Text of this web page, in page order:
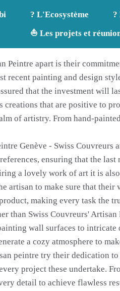
? L'Ecosystème ?
⛵ Les projets et
Peintre apart is their
recent painting and design
that the investment will
that are positive to
of artistry. From hand-
Genève - Swiss
ensuring that the last
a lovely work of art it is
to make sure that
making every task the
than Swiss Couvreurs'
wall surfaces to
a cozy atmosphere to
peintre try their dedication
project these undertake.
detail to achieve flawless